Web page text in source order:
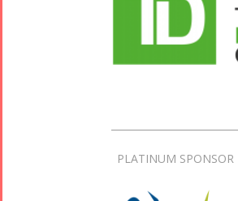
PLATINUM SPONSOR